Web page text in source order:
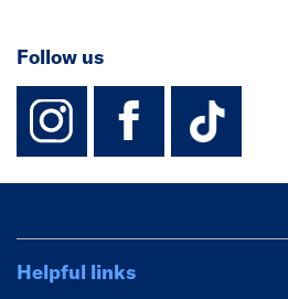
Follow us
instagram
facebook
Helpful links